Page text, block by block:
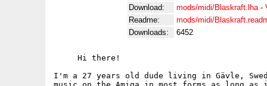
Download:
mods/midi/Blaskraft.lha-
Readme:
mods/midi/
Downloads:
6452
     Hi there!
I'm a 27 years old dude living in Gävle,